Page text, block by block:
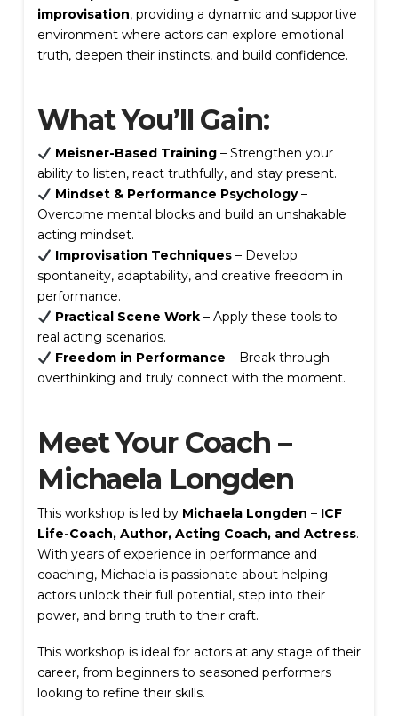
improvisation, providing a dynamic and supportive
environment where actors can explore emotional
truth, deepen their instincts, and build confidence.
What You’ll Gain:
Meisner-Based Training– Strengthen your
ability to listen, react truthfully, and stay present.
Mindset & Performance Psychology–
Overcome mental blocks and build an unshakable
acting mindset.
Improvisation Techniques– Develop
spontaneity, adaptability, and creative freedom in
performance.
Practical Scene Work– Apply these tools to
real acting scenarios.
Freedom in Performance – Break through
overthinking and truly connect with the moment.
Meet Your Coach –
Michaela Longden
This workshop is led by Michaela Longden – ICF
Life-Coach, Author, Acting Coach, and Actress.
With years of experience in performance and
coaching, Michaela is passionate about helping
actors unlock their full potential, step into their
power, and bring truth to their craft.
This workshop is ideal for actors at any stage of their
career, from beginners to seasoned performers
looking to refine their skills.
Title*
Your review
Submit Review
Thanks for your review!
We are processing it and it will appear on the
store soon.